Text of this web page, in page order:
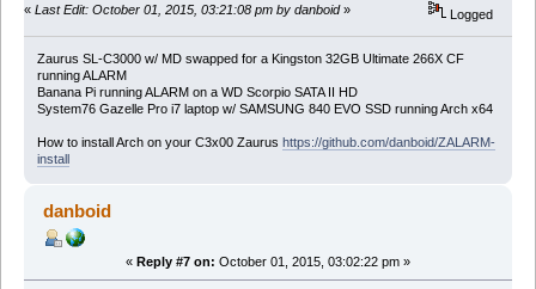
« Last Edit: October 01, 2015, 03:21:08 pm by danboid» Logged
Zaurus SL-C3000 w/ MD swapped for a Kingston 32GB Ultimate 266X CF
running ALARM
Banana Pi running ALARM on a WD Scorpio SATA II HD
System76 Gazelle Pro i7 laptop w/ SAMSUNG 840 EVO SSD running Arch x64
How to install Arch on your C3x00 Zaurus https://github.com/danboid/ZALARM-
install
danboid
« Reply #7 on: October 01, 2015, 03:02:22 pm »